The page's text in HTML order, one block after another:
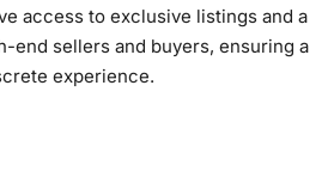
access to exclusive listings and a
end sellers and buyers, ensuring a
experience.